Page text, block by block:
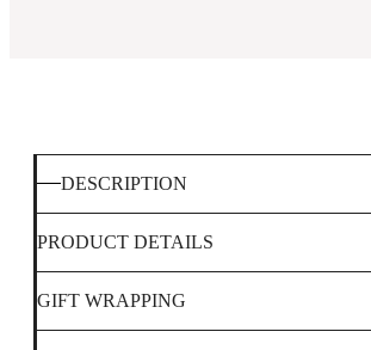
DESCRIPTION
PRODUCT DETAILS
GIFT WRAPPING